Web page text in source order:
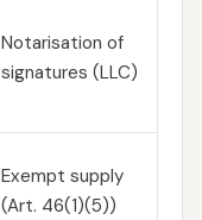
Notarisation of
signatures (LLC)
Exempt supply
(Art. 46(1)(5))